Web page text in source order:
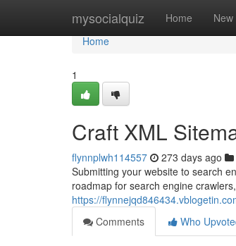
mysocialquiz Home New
Home
Home
1
Craft XML
flynnplwh114557 273 days ago
Submitting your website to search
roadmap for search engine
https://
Comments
Who